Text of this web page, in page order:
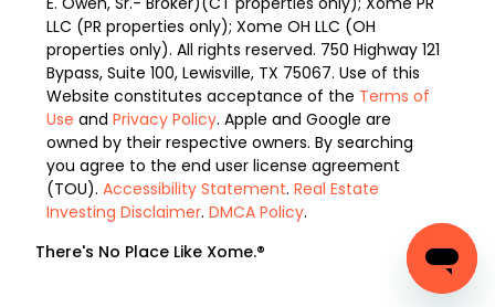
LLC (PR properties only); Xome OH LLC (OH
properties only). All rights reserved. 750 Highway 121
Bypass, Suite 100, Lewisville, TX 75067. Use of this
Website constitutes acceptance of the Terms of
Use and Privacy Policy. Apple and Google are
owned by their respective owners. By searching
you agree to the end user license agreement
(TOU). Accessibility Statement. Real Estate
Investing Disclaimer. DMCA Policy.
There's No Place Like Xome.®